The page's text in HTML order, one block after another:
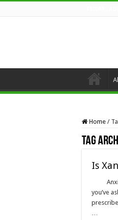
Home /
Tag
Is
you’ve
…